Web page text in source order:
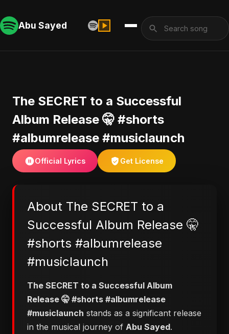
Abu Sayed
The SECRET to a Successful
Album Release 🤫 #shorts
#albumrelease #musiclaunch
Official Lyrics Get License
About The SECRET to a
Successful Album Release 🤫
#shorts #albumrelease
#musiclaunch
The SECRET to a Successful Album
Release 🤫 #shorts #albumrelease
#musiclaunch stands as a significant release
in the musical journey of Abu Sayed.